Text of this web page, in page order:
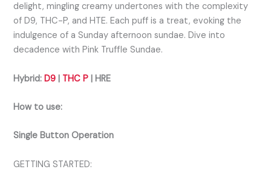
delight, mingling creamy undertones with the complexity
of D9, THC-P, and HTE. Each puff is a treat, evoking the
indulgence of a Sunday afternoon sundae. Dive into
decadence with Pink Truffle Sundae.
Hybrid: D9 | THC P | HRE
How to use:
Single Button Operation
GETTING STARTED: